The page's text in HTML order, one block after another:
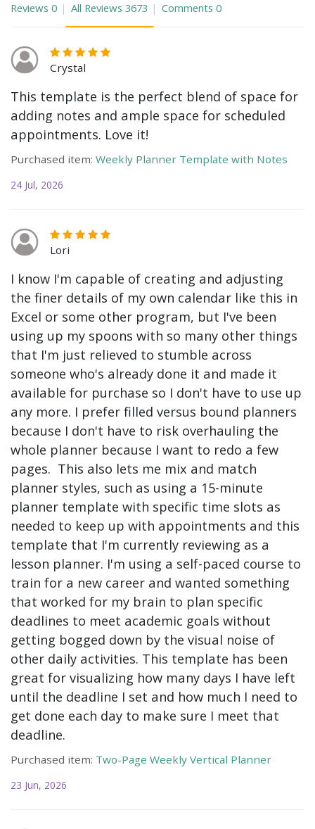
Reviews 0 All Reviews 3673 Comments 0
Crystal
This template is the perfect blend of space for
adding notes and ample space for scheduled
appointments. Love it!
Purchased item: Weekly Planner Template with Notes
24 Jul, 2026
Lori
I know I'm capable of creating and adjusting
the finer details of my own calendar like this in
Excel or some other program, but I've been
using up my spoons with so many other things
that I'm just relieved to stumble across
someone who's already done it and made it
available for purchase so I don't have to use up
any more. I prefer filled versus bound planners
because I don't have to risk overhauling the
whole planner because I want to redo a few
pages. This also lets me mix and match
planner styles, such as using a 15-minute
planner template with specific time slots as
needed to keep up with appointments and this
template that I'm currently reviewing as a
lesson planner. I'm using a self-paced course to
train for a new career and wanted something
that worked for my brain to plan specific
deadlines to meet academic goals without
getting bogged down by the visual noise of
other daily activities. This template has been
great for visualizing how many days I have left
until the deadline I set and how much I need to
get done each day to make sure I meet that
deadline.
Purchased item: Two-Page Weekly Vertical Planner
23 Jun, 2026